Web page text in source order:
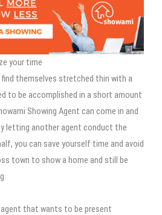
your time
themselves stretched thin with a
to be accomplished in a short amount
Showing Agent can come in and
letting another agent conduct the
you can save yourself time and avoid
town to show a home and still be
that wants to be present